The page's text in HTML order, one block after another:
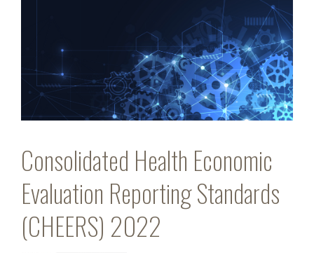
Consolidated Health Economic
Evaluation Reporting Standards
(CHEERS) 2022